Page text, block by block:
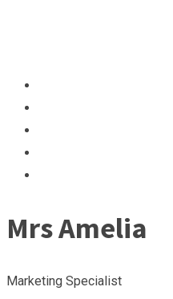
Mrs Amelia
Marketing Specialist